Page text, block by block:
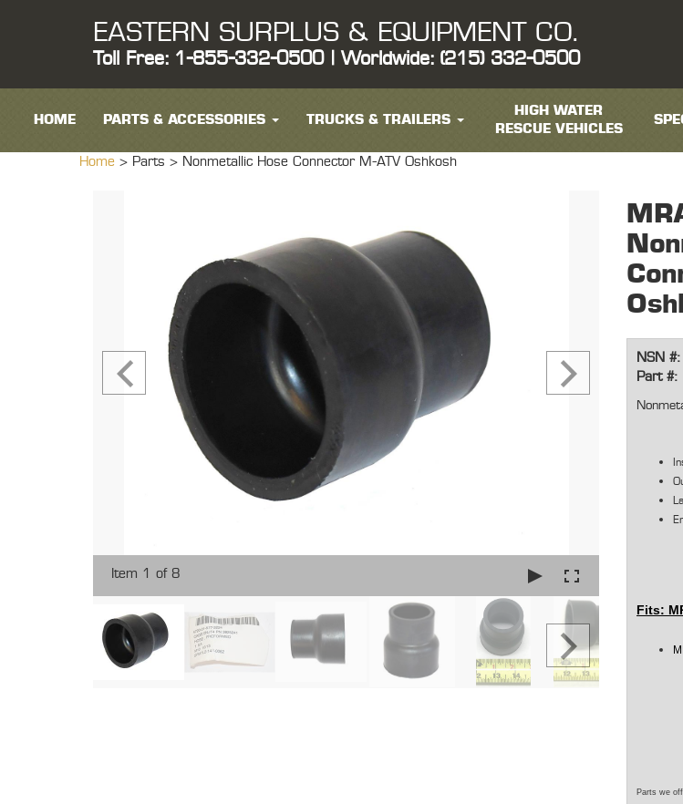
EASTERN SURPLUS & EQUIPMENT CO.
Toll Free: 1-855-332-0500 | Worldwide: (215) 332-0500
HOME PARTS & ACCESSORIES TRUCKS & TRAILERS
HIGH WATER
RESCUE VEHICLES
Home > Parts > Nonmetallic Hose Connector M-ATV Oshkosh
Item 1 of 8
NSN #:
Part #:
Fits:
Parts we